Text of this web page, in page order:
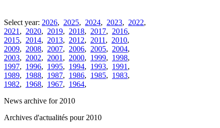
Select year: 2026, 2025, 2024, 2023, 2022,
2021 , 2020, 2019, 2018, 2017, 2016,
2015, 2014, 2013, 2012, 2011 , 2010,
2009, 2008, 2007, 2006, 2005, 2004,
2003, 2002, 2001 , 2000, 1999, 1998,
1997, 1996, 1995, 1994, 1993, 1991 ,
1989, 1988, 1987, 1986, 1985, 1983,
1982, 1968, 1967, 1964,
News archive for 2010
Archives d'actualités pour 2010